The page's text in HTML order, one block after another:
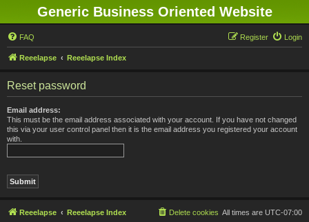
Generic Business Oriented Website
FAQ Login
Register
Reeelapse Reeelapse Index
Reset password
Email address:
This must be the email address associated with your account. If you have not changed
this via your user control panel then it is the email address you registered your account
with.
Reeelapse Reeelapse Index All times are UTC-07:00
Delete cookies